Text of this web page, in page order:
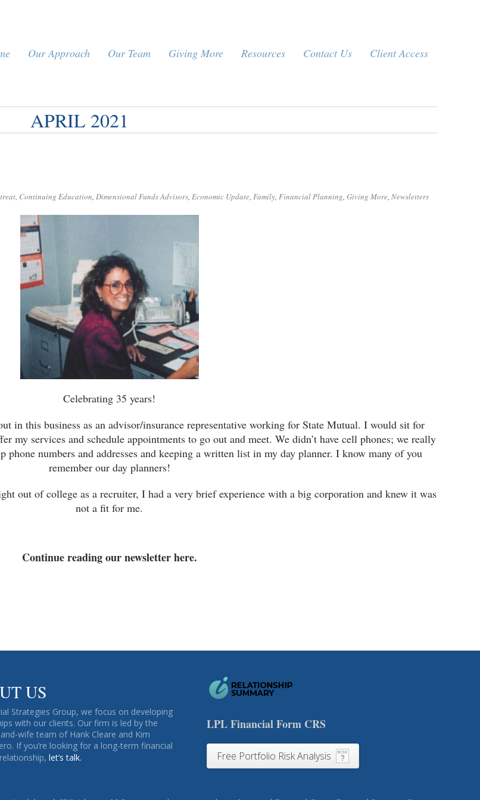
Our Approach Our Team Giving More Resources Contact Us Client Access
APRIL 2021
, Continuing Education, Dimensional Funds Advisors, Economic Update, Family, Financial Planning, Giving More, Newsletters
Celebrating 35 years!
in this business as an advisor/insurance representative working for State Mutual. I would sit for
my services and schedule appointments to go out and meet. We didn’t have cell phones; we really
phone numbers and addresses and keeping a written list in my day planner. I know many of you
remember our day planners!
out of college as a recruiter, I had a very brief experience with a big corporation and knew it was
not a fit for me.
Continue reading our newsletter here.
US
Strategies Group, we focus on developing
with our clients. Our firm is led by the
wife team of Hank Cleare and Kim
If you’re looking for a long-term financial
let’s talk.
LPL Financial Form CRS
Free Portfolio Risk Analysis